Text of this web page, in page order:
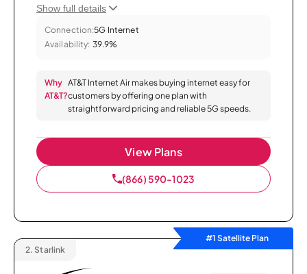
Show full details
Connection:5G Internet
Availability: 39.9%
Why
AT&T?
AT&T Internet Air makes buying internet easy for
customers by offering one plan with
straightforward pricing and reliable 5G speeds.
View Plans
(866) 590-1023
#1 Satellite Plan
2. Starlink